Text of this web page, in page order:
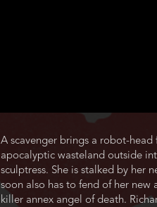
Film
description
A scavenger brings a robot-head
apocalyptic wasteland outside
sculptress. She is stalked by her
soon also has to fend of her new
killer annex angel of death.